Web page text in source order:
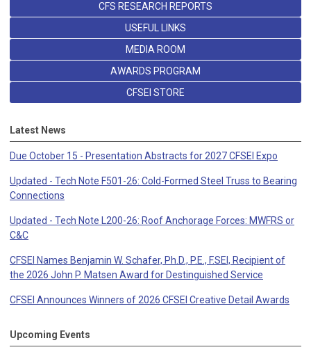
CFS RESEARCH REPORTS
USEFUL LINKS
MEDIA ROOM
AWARDS PROGRAM
CFSEI STORE
Latest News
Due October 15 - Presentation Abstracts for 2027 CFSEI Expo
Updated - Tech Note F501-26: Cold-Formed Steel Truss to Bearing
Connections
Updated - Tech Note L200-26: Roof Anchorage Forces: MWFRS or
C&C
CFSEI Names Benjamin W. Schafer, Ph.D., P.E., F.SEI, Recipient of
the 2026 John P. Matsen Award for Destinguished Service
CFSEI Announces Winners of 2026 CFSEI Creative Detail Awards
Upcoming Events